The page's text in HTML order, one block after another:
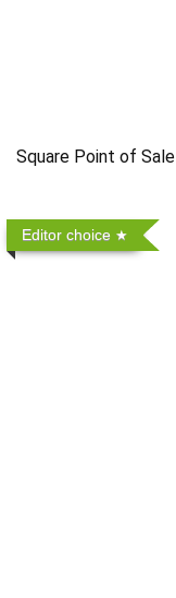
Square Point of Sale
Editor choice